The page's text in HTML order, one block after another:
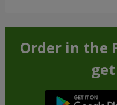
Order in the